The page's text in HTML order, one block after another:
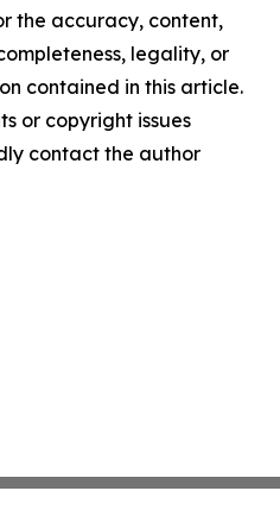
the accuracy, content,
legality, or
contained in this article.
or copyright issues
contact the author